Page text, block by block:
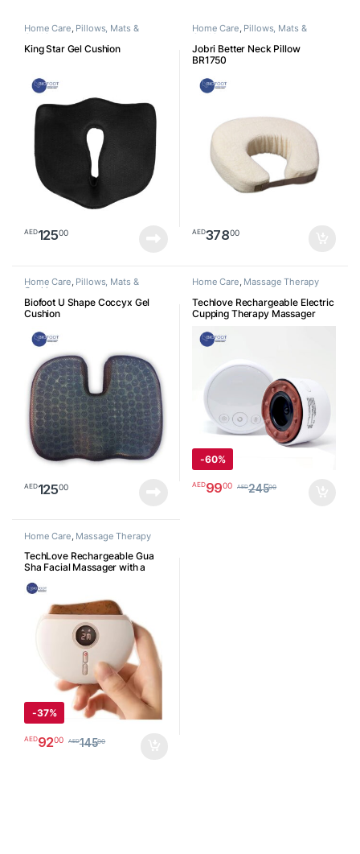
Home Care, Pillows, Mats &
Cushion
King Star Gel Cushion
AED12500
Home Care, Pillows, Mats &
Cushion
Jobri Better Neck Pillow
BR1750
AED37800
Home Care, Pillows, Mats &
Cushion
Biofoot U Shape Coccyx Gel
Cushion
AED12500
Home Care, Massage Therapy
Techlove Rechargeable Electric
Cupping Therapy Massager
Levels Heat, Vibration, Smart
Negative Pressure Therapy
Tight Muscles and Stiff Joints
Pain Relief, Knots, Aches,
Muscle Spasm and Poor
جهاز الحجامة الإلكتروني
-60%
AED9900 AED24500
Home Care, Massage Therapy
TechLove Rechargeable Gua
Sha Facial Massager with a
Heat, Vibration, Red Light
Therapy. Face & Neck Sculpting
Tool to Lift, Reduce Wrinkles,
Puffiness, Anti-Aging for
Radiant Skin جهاز غواشا
الإلكتروني للوجه والعنق
-37%
AED9200 AED14500